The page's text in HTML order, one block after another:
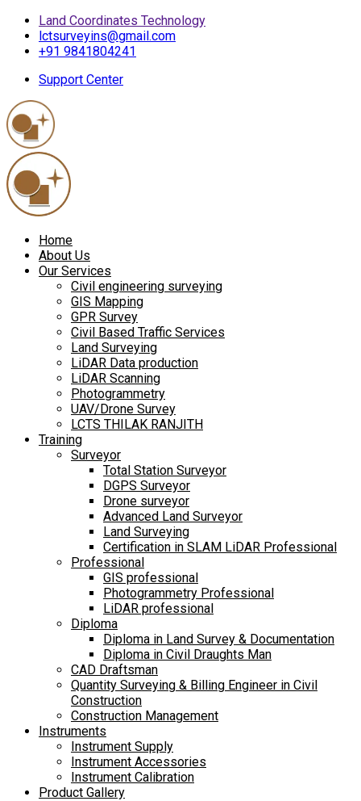
Land Coordinates Technology
lctsurveyins@gmail.com
+91 9841804241
Support Center
Home
About Us
Our Services
Civil engineering surveying
GIS Mapping
GPR Survey
Civil Based Traffic Services
Land Surveying
LiDAR Data production
LiDAR Scanning
Photogrammetry
UAV/Drone Survey
LCTS THILAK RANJITH
Training
Surveyor
Total Station Surveyor
DGPS Surveyor
Drone surveyor
Advanced Land Surveyor
Land Surveying
Certification in SLAM LiDAR Professional
Professional
GIS professional
Photogrammetry Professional
LiDAR professional
Diploma
Diploma in Land Survey & Documentation
Diploma in Civil Draughts Man
CAD Draftsman
Quantity Surveying & Billing Engineer in Civil
Construction
Construction Management
Instruments
Instrument Supply
Instrument Accessories
Instrument Calibration
Product Gallery